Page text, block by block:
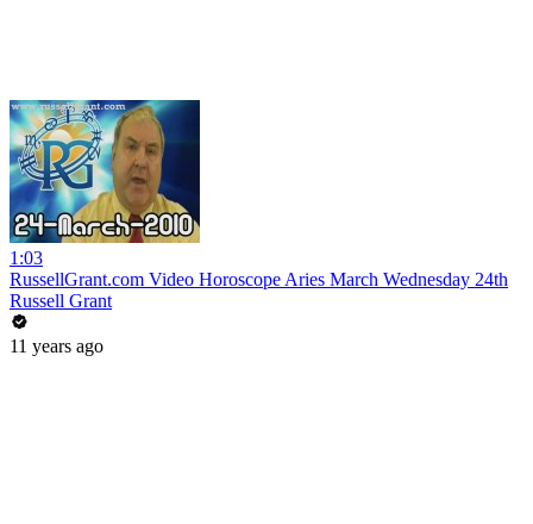
1:03
RussellGrant.com Video Horoscope Aries March Wednesday 24th
Russell Grant
11 years ago